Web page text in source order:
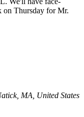
Thursday for Mr.
MA, United States